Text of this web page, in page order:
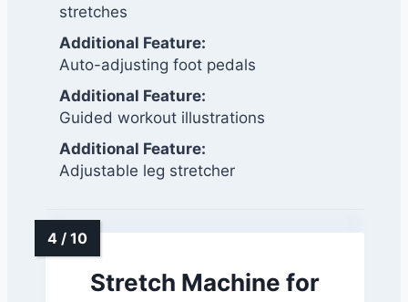
stretches
Additional Feature:
Auto-adjusting foot pedals
Additional Feature:
Guided workout illustrations
Additional Feature:
Adjustable leg stretcher
Stretch Machine for